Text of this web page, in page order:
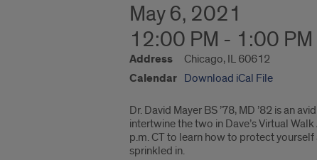
May 6, 2021
12:00 PM - 1:00 PM
Address Chicago, IL 60612
Calendar Download iCal File
Dr. David Mayer BS ’78, MD ’82 is an
intertwine the two in Dave’s Virtual
p.m. CT to learn how to protect
sprinkled in.